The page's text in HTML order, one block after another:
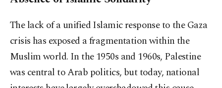
The lack of a unified Islamic response to the Gaza
crisis has exposed a fragmentation within the
Muslim world. In the 1950s and 1960s, Palestine
was central to Arab politics, but today, national